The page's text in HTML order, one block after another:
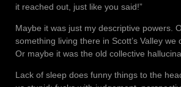
it reached out, just like you said!”
Maybe it was just my descriptive powers.
something living there in Scott’s Valley we
Or maybe it was the old collective
Lack of sleep does funny things to the